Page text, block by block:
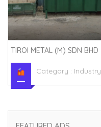
TIROI METAL (M) SDN BHD
Category : Industry